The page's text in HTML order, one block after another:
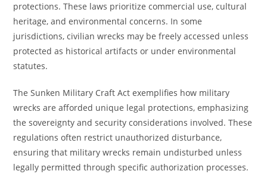
protections. These laws prioritize commercial use, cultural
heritage, and environmental concerns. In some
jurisdictions, civilian wrecks may be freely accessed unless
protected as historical artifacts or under environmental
statutes.
The Sunken Military Craft Act exemplifies how military
wrecks are afforded unique legal protections, emphasizing
the sovereignty and security considerations involved. These
regulations often restrict unauthorized disturbance,
ensuring that military wrecks remain undisturbed unless
legally permitted through specific authorization processes.